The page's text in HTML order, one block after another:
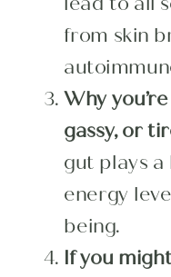
from skin
Why
gassy, or
gut plays
energy
being.
If you